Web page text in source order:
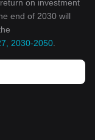
on investment
end of 2030 will
2030-2050